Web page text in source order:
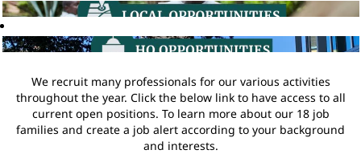
We recruit many professionals for our various activities
throughout the year. Click the below link to have access to all
current open positions. To learn more about our 18 job
families and create a job alert according to your background
and interests.